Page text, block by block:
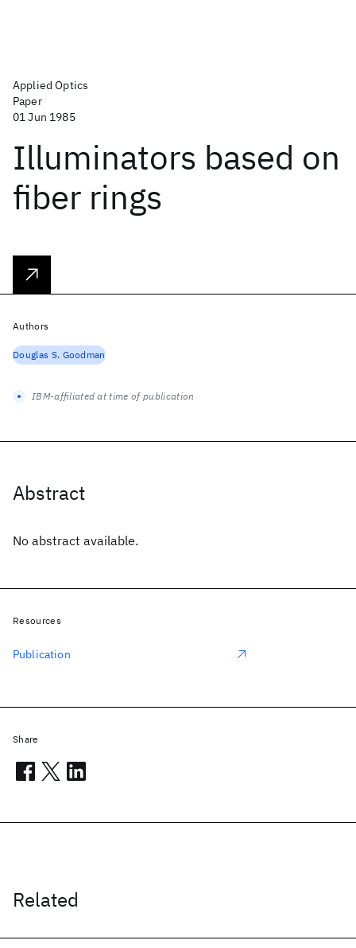
Applied Optics
Paper
01 Jun 1985
Illuminators based on
fiber rings
Abstract
No abstract available.
Related
Authors
Douglas S. Goodman
IBM-affiliated at time of publication
Resources
Publication
Share